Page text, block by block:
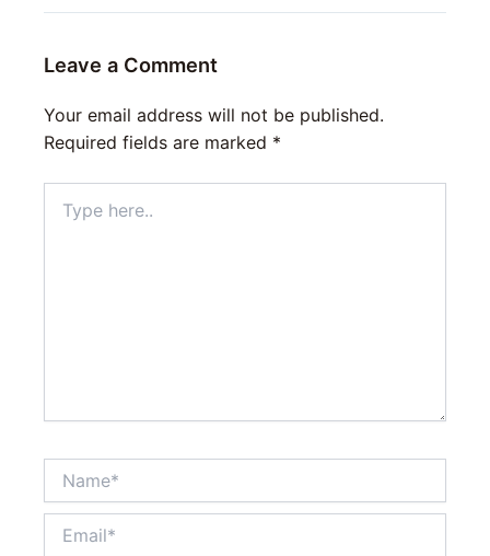
Leave a Comment
Your email address will not be published.
Required fields are marked *
here..